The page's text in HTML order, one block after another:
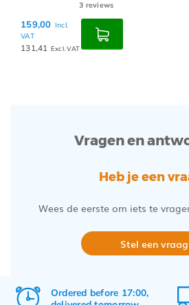
3 reviews
159,00 Incl.
VAT
131,41 Excl. VAT
Vragen en
Heb je een
Wees de eerste om iets te
Stel een vraag
Ordered before 17:00,